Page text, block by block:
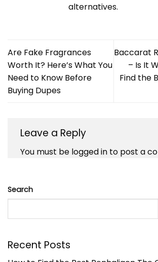
alternatives.
Are Fake Fragrances
Worth It? Here’s What You
Need to Know Before
Buying Dupes
Baccarat
– Is It
Find the
Leave a Reply
You must be logged in to post a
Search
Recent Posts